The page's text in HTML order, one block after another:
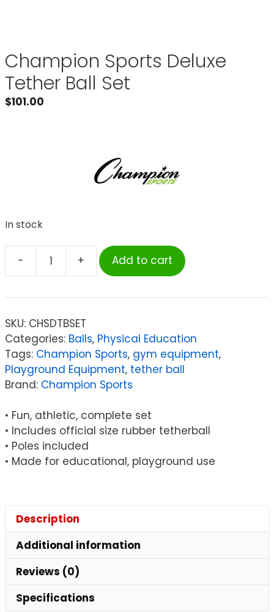
Champion Sports Deluxe
Tether Ball Set
$101.00
In stock
-
Champion
Deluxe
Set
quantity
+ Add to cart
SKU: CHSDTBSET
Categories: Balls, Physical Education
Tags: Champion Sports, gym equipment,
Playground Equipment, tether ball
Brand: Champion Sports
• Fun, athletic, complete set
• Includes official size rubber tetherball
• Poles included
• Made for educational, playground use
Description
Additional information
Reviews (0)
Specifications